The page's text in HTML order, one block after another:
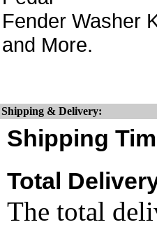
Fender Washer
and More.
Shipping & Delivery:
Shipping
Total
The total